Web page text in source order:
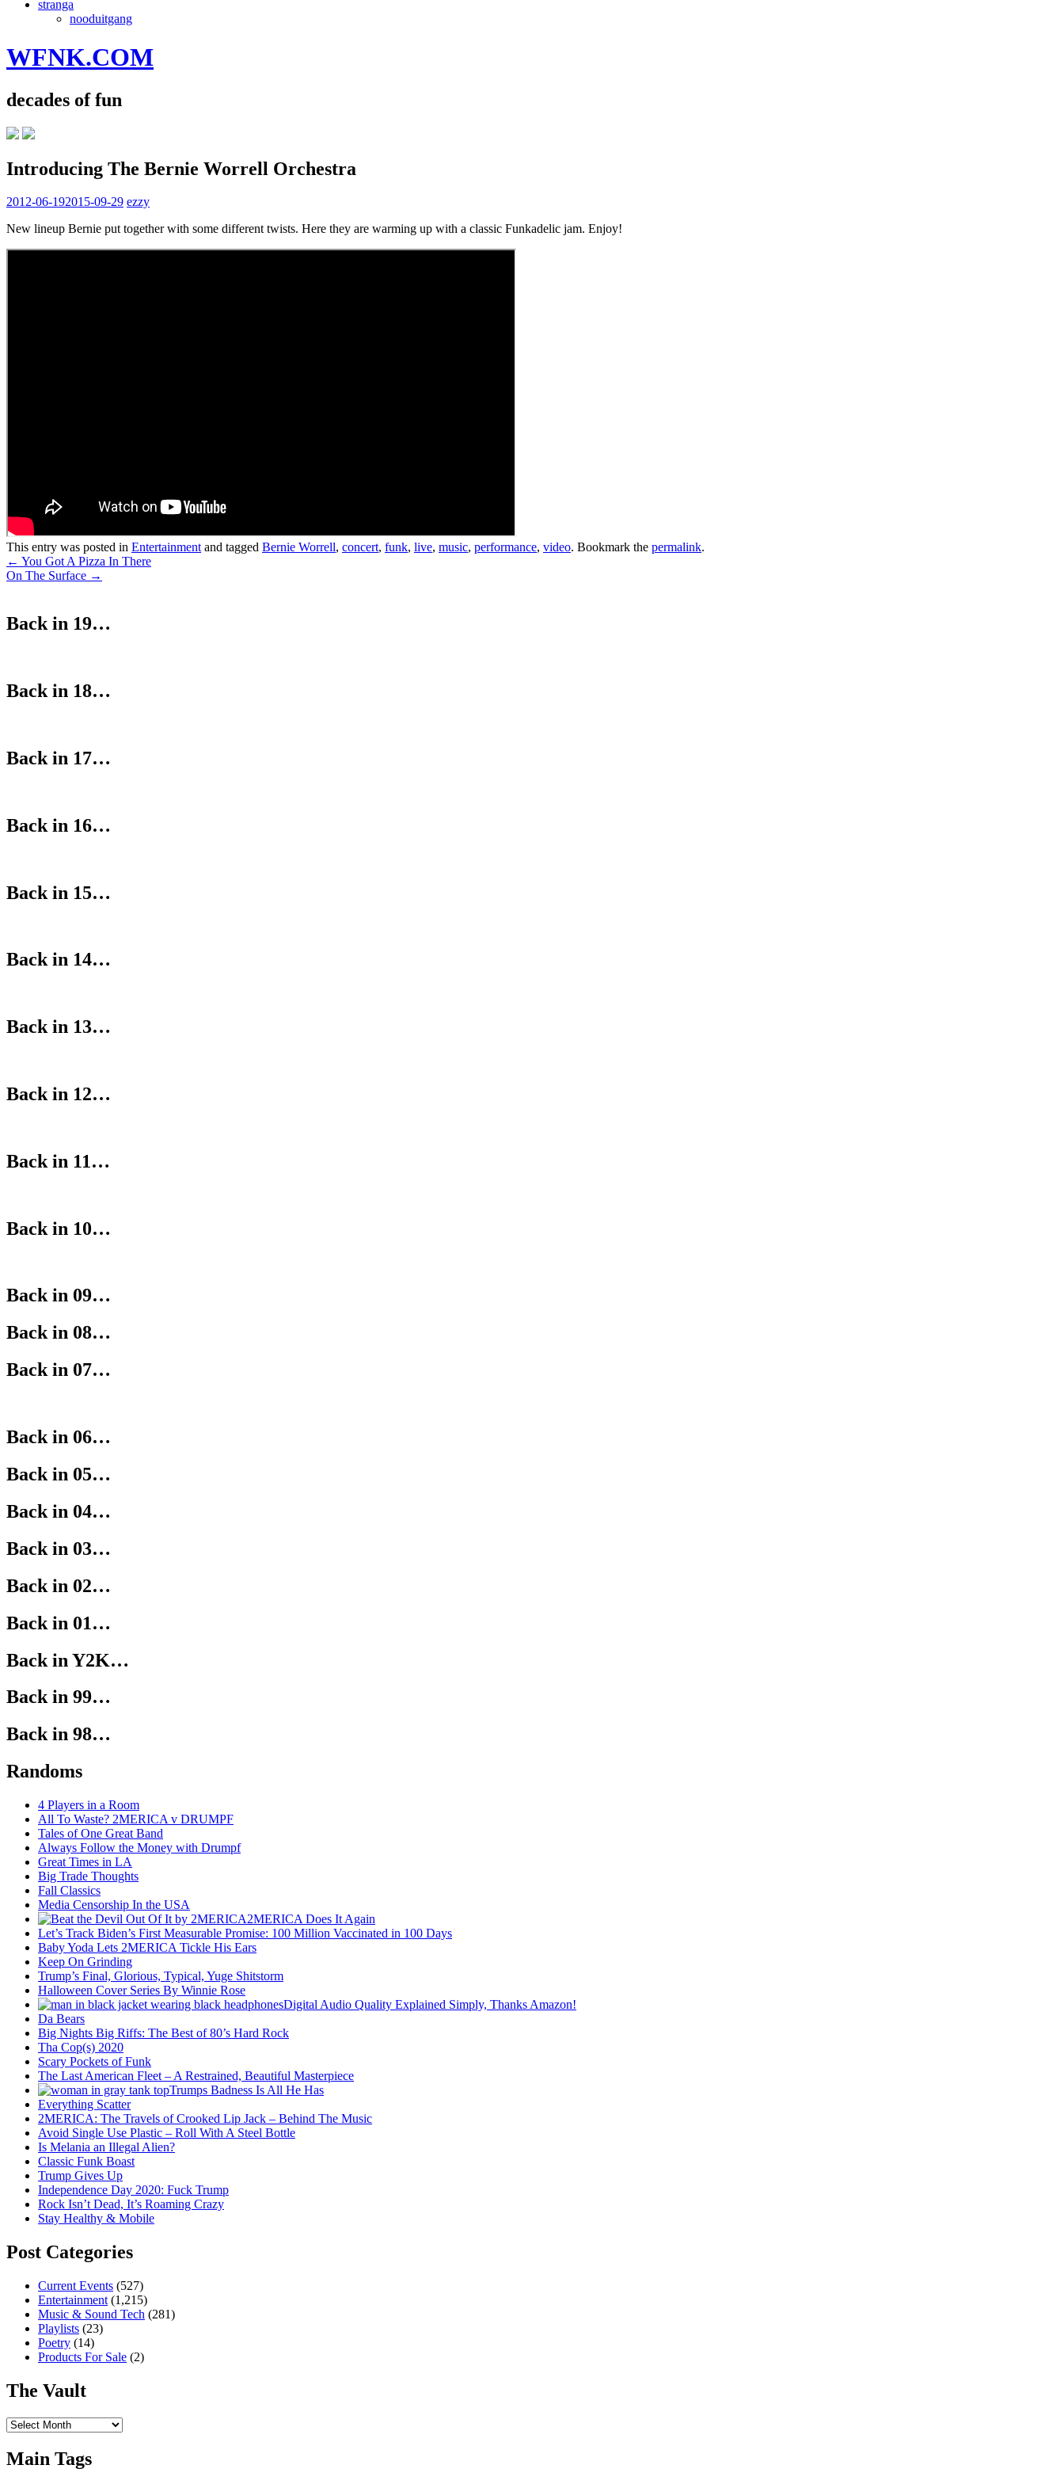
stranga
nooduitgang
WFNK.COM
decades of fun
Introducing The Bernie Worrell Orchestra
2012-06-192015-09-29 ezzy
New lineup Bernie put together with some different twists. Here they are warming up with a classic Funkadelic jam. Enjoy!
This entry was posted in Entertainmentand tagged Bernie Worrell, concert, funk, live, music, performance, video. Bookmark the permalink.
Post
navigation
← You Got A Pizza In There
On The Surface →
Back in 19…
Back in 18…
Back in 17…
Back in 16…
Back in 15…
Back in 14…
Back in 13…
Back in 12…
Back in 11…
Back in 10…
Back in 09…
Back in 08…
Back in 07…
Back in 06…
Back in 05…
Back in 04…
Back in 03…
Back in 02…
Back in 01…
Back in Y2K…
Back in 99…
Back in 98…
Randoms
4 Players in a Room
All To Waste? 2MERICA v DRUMPF
Tales of One Great Band
Always Follow the Money with Drumpf
Great Times in LA
Big Trade Thoughts
Fall Classics
Media Censorship In the USA
2MERICA Does It Again
Let’s Track Biden’s First Measurable Promise: 100 Million Vaccinated in 100 Days
Baby Yoda Lets 2MERICA Tickle His Ears
Keep On Grinding
Trump’s Final, Glorious, Typical, Yuge Shitstorm
Halloween Cover Series By Winnie Rose
Digital Audio Quality Explained Simply, Thanks Amazon!
Da Bears
Big Nights Big Riffs: The Best of 80’s Hard Rock
Tha Cop(s) 2020
Scary Pockets of Funk
The Last American Fleet – A Restrained, Beautiful Masterpiece
Trumps Badness Is All He Has
Everything Scatter
2MERICA: The Travels of Crooked Lip Jack – Behind The Music
Avoid Single Use Plastic – Roll With A Steel Bottle
Is Melania an Illegal Alien?
Classic Funk Boast
Trump Gives Up
Independence Day 2020: Fuck Trump
Rock Isn’t Dead, It’s Roaming Crazy
Stay Healthy & Mobile
Post Categories
Current Events (527)
Entertainment (1,215)
Music & Sound Tech (281)
Playlists (23)
Poetry (14)
Products For Sale (2)
The Vault
The
Main Tags